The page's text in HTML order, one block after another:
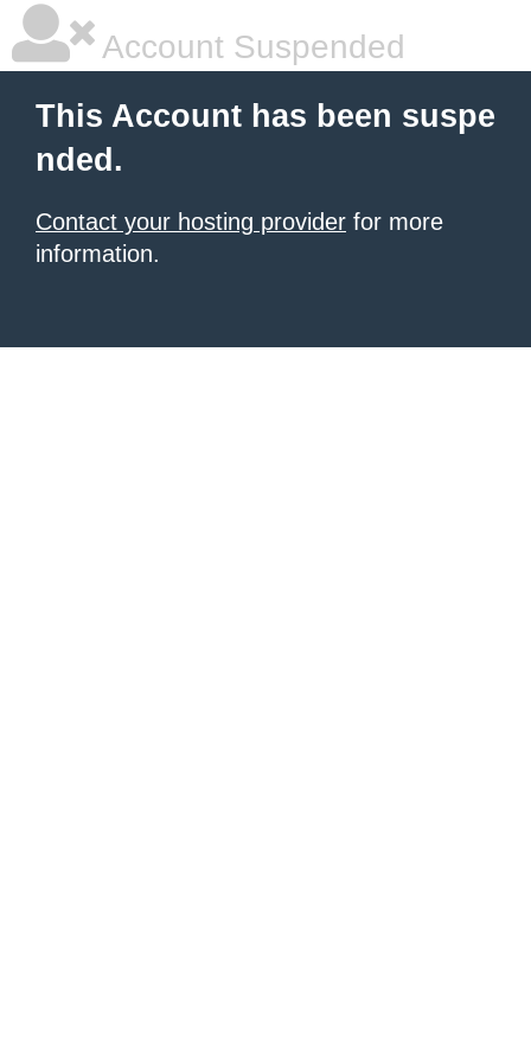
Account Suspended
This Account has been suspe
nded.
Contact your hosting provider for more
information.